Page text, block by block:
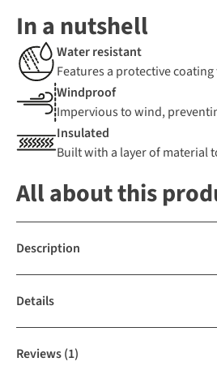
In a nutshell
Water resistant
Features a protective
Windproof
Impervious to wind,
Insulated
Built with a layer of material
All about this
Description
Details
Reviews(1)